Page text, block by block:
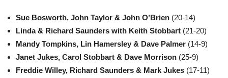
Sue Bosworth, John Taylor & John O’Brien (20-14)
Linda & Richard Saunders with Keith Stobbart (21-20)
Mandy Tompkins, Lin Hamersley & Dave Palmer (14-9)
Janet Jukes, Carol Stobbart & Dave Morrison (25-9)
Freddie Willey, Richard Saunders & Mark Jukes (17-11)